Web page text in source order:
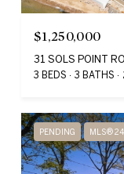
$1,250,000
31 SOLS POINT
3 BEDS 3 BATHS
PENDING MLS®